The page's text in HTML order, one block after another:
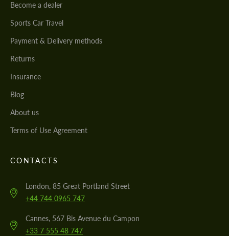
Become a dealer
Sports Car Travel
Payment & Delivery methods
Returns
Insurance
Blog
About us
Terms of Use Agreement
CONTACTS
London, 85 Great Portland Street
+44 744 0965 747
Cannes, 567 Bis Avenue du Campon
+33 7 555 48 747